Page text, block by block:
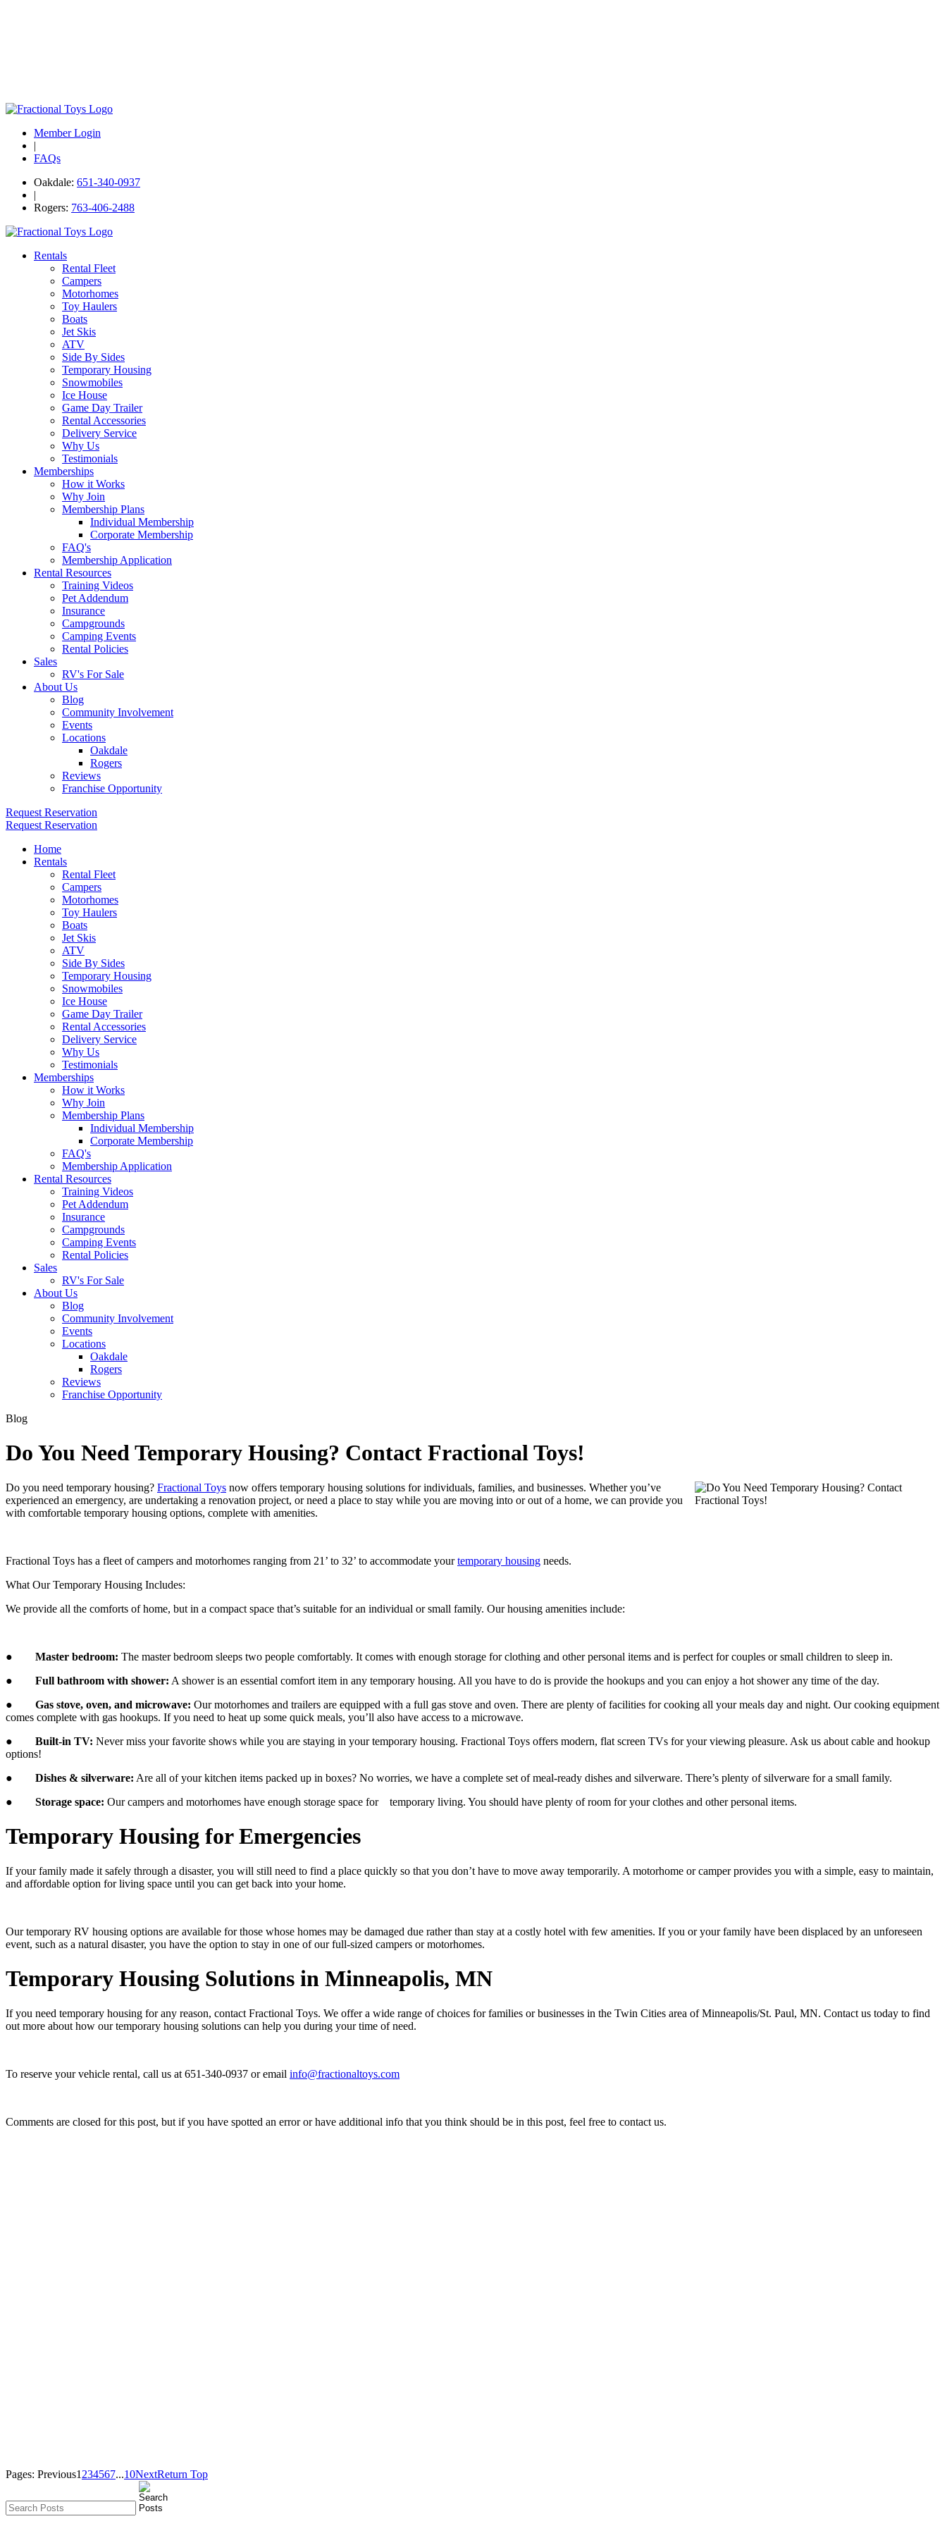
Member Login
|
FAQs
Oakdale: 651-340-0937
|
Rogers: 763-406-2488
Rentals
Rental Fleet
Campers
Motorhomes
Toy Haulers
Boats
Jet Skis
ATV
Side By Sides
Temporary Housing
Snowmobiles
Ice House
Game Day Trailer
Rental Accessories
Delivery Service
Why Us
Testimonials
Memberships
How it Works
Why Join
Membership Plans
Individual Membership
Corporate Membership
FAQ's
Membership Application
Rental Resources
Training Videos
Pet Addendum
Insurance
Campgrounds
Camping Events
Rental Policies
Sales
RV's For Sale
About Us
Blog
Community Involvement
Events
Locations
Oakdale
Rogers
Reviews
Franchise Opportunity
Request Reservation
Request Reservation
Home
Rentals
Rental Fleet
Campers
Motorhomes
Toy Haulers
Boats
Jet Skis
ATV
Side By Sides
Temporary Housing
Snowmobiles
Ice House
Game Day Trailer
Rental Accessories
Delivery Service
Why Us
Testimonials
Memberships
How it Works
Why Join
Membership Plans
Individual Membership
Corporate Membership
FAQ's
Membership Application
Rental Resources
Training Videos
Pet Addendum
Insurance
Campgrounds
Camping Events
Rental Policies
Sales
RV's For Sale
About Us
Blog
Community Involvement
Events
Locations
Oakdale
Rogers
Reviews
Franchise Opportunity
Blog
Do You Need Temporary Housing? Contact Fractional Toys!
Do you need temporary housing? Fractional Toys now offers temporary housing solutions for individuals, families, and businesses. Whether you’ve
experienced an emergency, are undertaking a renovation project, or need a place to stay while you are moving into or out of a home, we can provide you
with comfortable temporary housing options, complete with amenities.
Fractional Toys has a fleet of campers and motorhomes ranging from 21’ to 32’ to accommodate yourtemporary housing needs.
What Our Temporary Housing Includes:
We provide all the comforts of home, but in a compact space that’s suitable for an individual or small family. Our housing amenities include:
● Master bedroom: ​ The master bedroom sleeps two people comfortably. It comes with enough storage for clothing and other personal items and is perfect for couples or small children to sleep in.
● Full bathroom with shower: ​ A shower is an essential comfort item in any temporary housing. All you have to do is provide the hookups and you can enjoy a hot shower any time of the day.
● Gas stove, oven, and microwave: ​ Our motorhomes and trailers are equipped with a full gas stove and oven. There are plenty of facilities for cooking all your meals day and night. Our cooking equipment
comes complete with gas hookups. If you need to heat up some quick meals, you’ll also have access to a microwave.
● Built-in TV: ​ Never miss your favorite shows while you are staying in your temporary housing. Fractional Toys offers modern, flat screen TVs for your viewing pleasure. Ask us about cable and hookup
options!
● Dishes & silverware: ​ Are all of your kitchen items packed up in boxes? No worries, we have a complete set of meal-ready dishes and silverware. There’s plenty of silverware for a small family.
● Storage space: Our campers and motorhomes have enough storage space for​ temporary living. You should have plenty of room for your clothes and other personal items.
Temporary Housing for Emergencies
If your family made it safely through a disaster, you will still need to find a place quickly so that you don’t have to move away temporarily. A motorhome or camper provides you with a simple, easy to maintain,
and affordable option for living space until you can get back into your home.
Our temporary RV housing options are available for those whose homes may be damaged due rather than stay at a costly hotel with few amenities. If you or your family have been displaced by an unforeseen
event, such as a natural disaster, you have the option to stay in one of our full-sized campers or motorhomes.
Temporary Housing Solutions in Minneapolis, MN
If you need temporary housing for any reason, contact Fractional Toys. We offer a wide range of choices for families or businesses in the Twin Cities area of Minneapolis/St. Paul, MN. Contact us today to find
out more about how our temporary housing solutions can help you during your time of need.
To reserve your vehicle rental, call us at 651-340-0937 or email info@fractionaltoys.com
Comments are closed for this post, but if you have spotted an error or have additional info that you think should be in this post, feel free to contact us.
Pages: Previous1 234567...10NextReturn Top